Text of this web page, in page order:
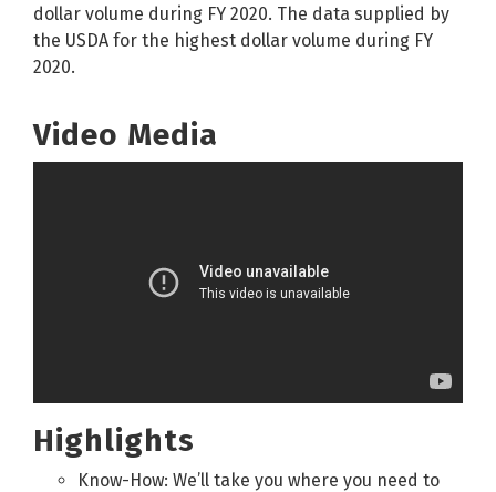
dollar volume during FY 2020. The data supplied by
the USDA for the highest dollar volume during FY
2020.
Video Media
Highlights
Know-How: We’ll take you where you need to